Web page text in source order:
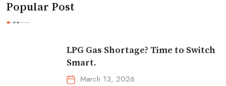
Popular Post
LPG Gas Shortage? Time to Switch
Smart.
March 13, 2026